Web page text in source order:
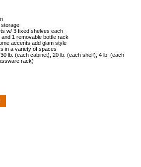
storage
w/ 3 fixed shelves each
1 removable bottle rack
accents add glam style
in a variety of spaces
lb. (each cabinet), 20 lb. (each shelf), 4 lb. (each
rack)